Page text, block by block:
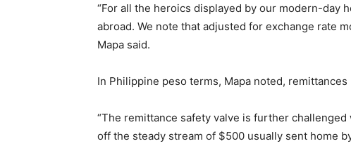
“For all the heroics displayed by our modern-day
abroad. We note that adjusted for exchange rate
Mapa said.
In Philippine peso terms, Mapa noted,
“The remittance safety valve is further
off the steady stream of $500 usually sent home